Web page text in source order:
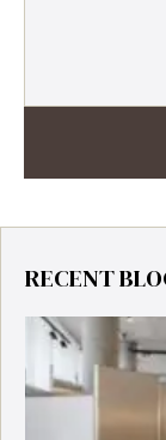
RECENT